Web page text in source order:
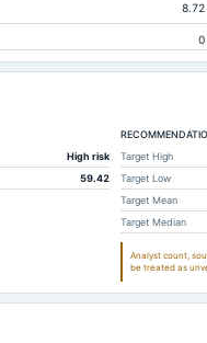
8.72
0
0.36
0.05
0.31
1.01
19.44
19.92
High risk
59.42
Target High
Target Low
Target Mean
Target Median
Analyst count,
be treated as